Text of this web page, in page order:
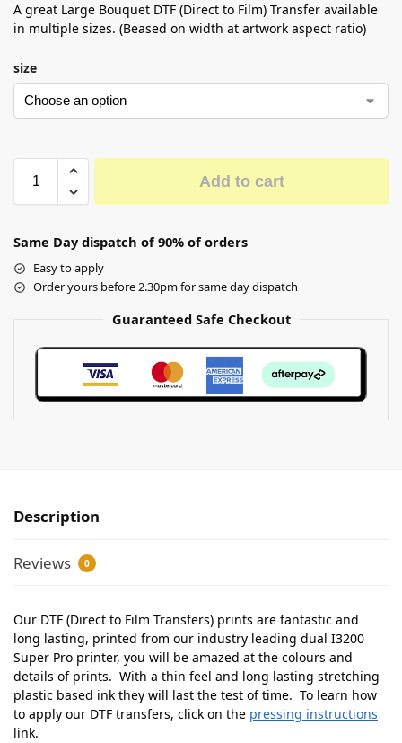
A great Large Bouquet DTF (Direct to Film) Transfer available
in multiple sizes. (Beased on width at artwork aspect ratio)
size
Add to cart
Same Day dispatch of 90% of orders
Easy to apply
Order yours before 2.30pm for same day dispatch
Guaranteed Safe Checkout
Description
Reviews 0
Our DTF (Direct to Film Transfers) prints are fantastic and
long lasting, printed from our industry leading dual I3200
Super Pro printer, you will be amazed at the colours and
details of prints. With a thin feel and long lasting stretching
plastic based ink they will last the test of time. To learn how
to apply our DTF transfers, click on the pressing instructions
link.